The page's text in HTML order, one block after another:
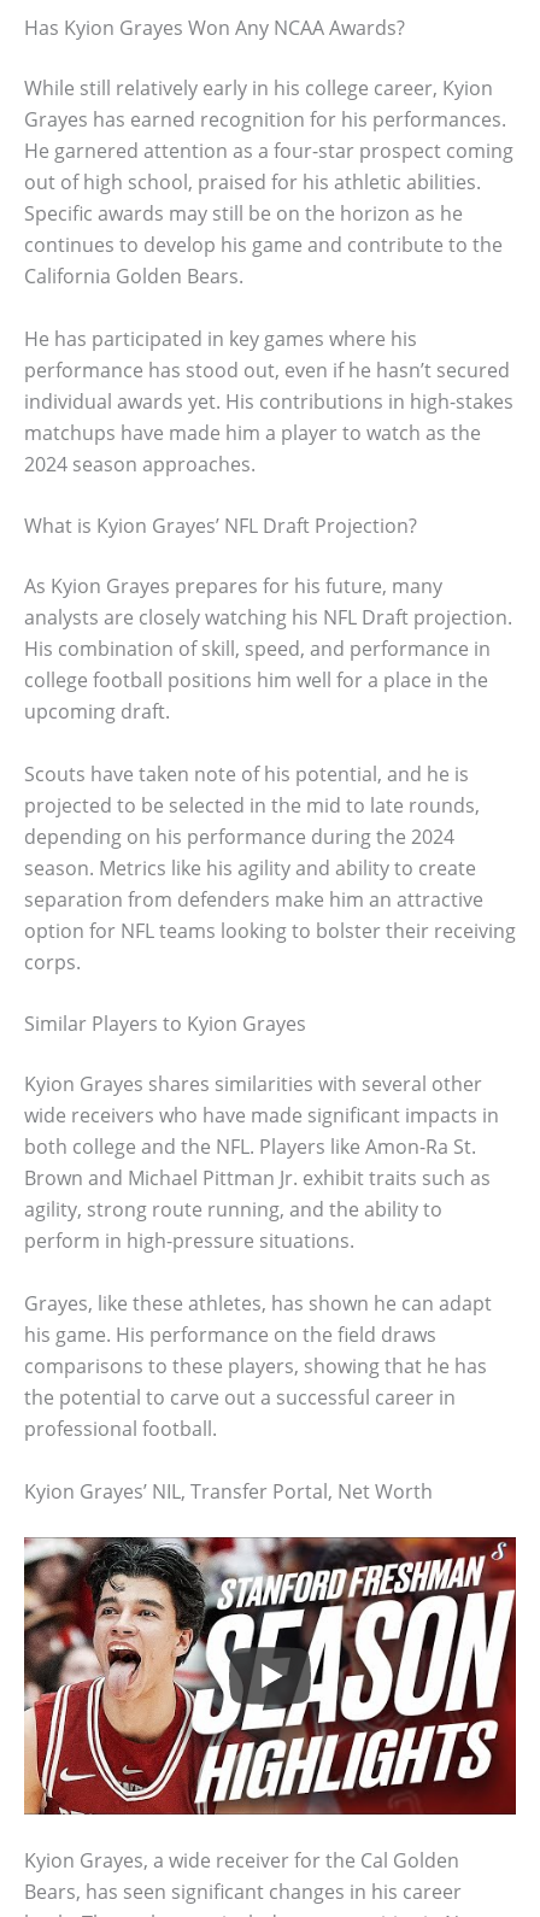
Has Kyion Grayes Won Any NCAA Awards?
While still relatively early in his college career, Kyion
Grayes has earned recognition for his performances.
He garnered attention as a four-star prospect coming
out of high school, praised for his athletic abilities.
Specific awards may still be on the horizon as he
continues to develop his game and contribute to the
California Golden Bears.
He has participated in key games where his
performance has stood out, even if he hasn’t secured
individual awards yet. His contributions in high-stakes
matchups have made him a player to watch as the
2024 season approaches.
What is Kyion Grayes’ NFL Draft Projection?
As Kyion Grayes prepares for his future, many
analysts are closely watching his NFL Draft projection.
His combination of skill, speed, and performance in
college football positions him well for a place in the
upcoming draft.
Scouts have taken note of his potential, and he is
projected to be selected in the mid to late rounds,
depending on his performance during the 2024
season. Metrics like his agility and ability to create
separation from defenders make him an attractive
option for NFL teams looking to bolster their receiving
corps.
Similar Players to Kyion Grayes
Kyion Grayes shares similarities with several other
wide receivers who have made significant impacts in
both college and the NFL. Players like Amon-Ra St.
Brown and Michael Pittman Jr. exhibit traits such as
agility, strong route running, and the ability to
perform in high-pressure situations.
Grayes, like these athletes, has shown he can adapt
his game. His performance on the field draws
comparisons to these players, showing that he has
the potential to carve out a successful career in
professional football.
Kyion Grayes’ NIL, Transfer Portal, Net Worth
Kyion Grayes, a wide receiver for the Cal Golden
Bears, has seen significant changes in his career